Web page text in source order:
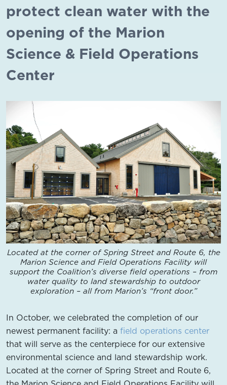
protect clean water with the
opening of the Marion
Science & Field Operations
Center
Located at the corner of Spring Street and Route 6, the
Marion Science and Field Operations Facility will
support the Coalition’s diverse field operations – from
water quality to land stewardship to outdoor
exploration – all from Marion’s “front door.”
In October, we celebrated the completion of our
newest permanent facility: a field operations center
that will serve as the centerpiece for our extensive
environmental science and land stewardship work.
Located at the corner of Spring Street and Route 6,